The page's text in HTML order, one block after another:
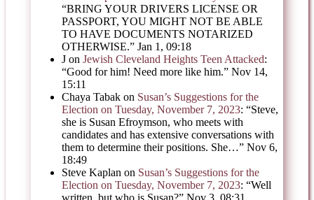
“BRING YOUR DRIVERS LICENSE OR
PASSPORT, YOU MIGHT NOT BE ABLE
TO HAVE DOCUMENTS NOTARIZED
OTHERWISE.” Jan 1, 09:18
J on Jewish Cleveland Heights Teen Attacked:
“Good for him! Need more like him.” Nov 14,
15:11
Chaya Tabak on Susan’s Suggestions for the
Election on Tuesday, November 7, 2023: “Steve,
she is Susan Efroymson, who meets with
candidates and has extensive conversations with
them to determine their positions. She…” Nov 6,
18:49
Steve Kaplan on Susan’s Suggestions for the
Election on Tuesday, November 7, 2023: “Well
written, but who is Susan?” Nov 3, 08:31